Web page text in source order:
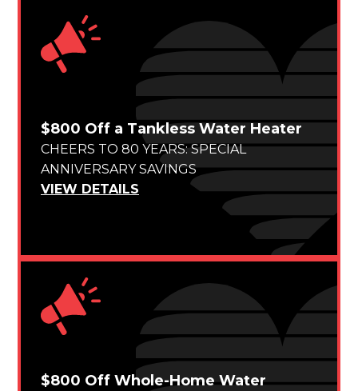
$800 Off a Tankless Water Heater
CHEERS TO 80 YEARS: SPECIAL
ANNIVERSARY SAVINGS
VIEW DETAILS
$800 Off Whole-Home Water